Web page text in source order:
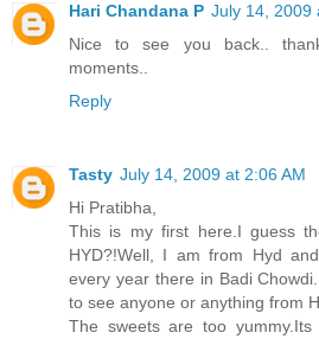
Hari Chandana P July 14, 2009
Nice to see you back..
moments..
Reply
Tasty July 14, 2009 at 2:06 AM
Hi Pratibha,
This is my first here.I guess
HYD?!Well, I am from Hyd
every year there in Badi
to see anyone or anything from
The sweets are too